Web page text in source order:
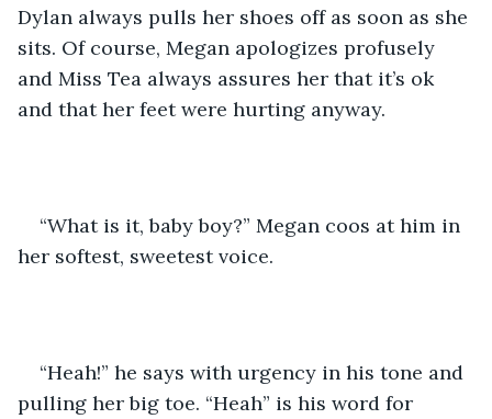
Dylan always pulls her shoes off as soon as she
sits. Of course, Megan apologizes profusely
and Miss Tea always assures her that it’s ok
and that her feet were hurting anyway.
“What is it, baby boy?” Megan coos at him in
her softest, sweetest voice.
“Heah!” he says with urgency in his tone and
pulling her big toe. “Heah” is his word for